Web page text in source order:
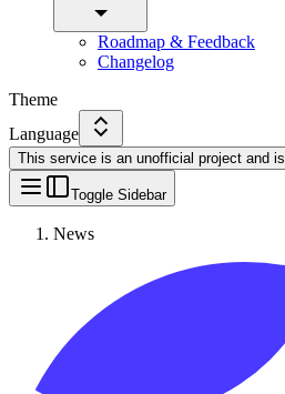
Roadmap & Feedback
Changelog
Theme
Language
This service is an unofficial project and is
Toggle Sidebar
News